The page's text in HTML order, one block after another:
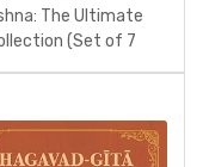
The Ultimate
(Set of 7